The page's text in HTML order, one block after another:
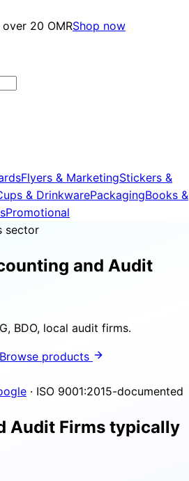
20 OMRShop now
Flyers & MarketingStickers &
& DrinkwarePackagingBooks &
Promotional
sector
and Audit
BDO, local audit firms.
Browse products
· ISO 9001:2015-documented
Audit Firms typically